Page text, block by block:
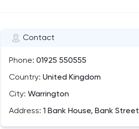
Contact
Phone: 01925 550555
Country: United Kingdom
City: Warrington
Address: 1 Bank House, Bank Street